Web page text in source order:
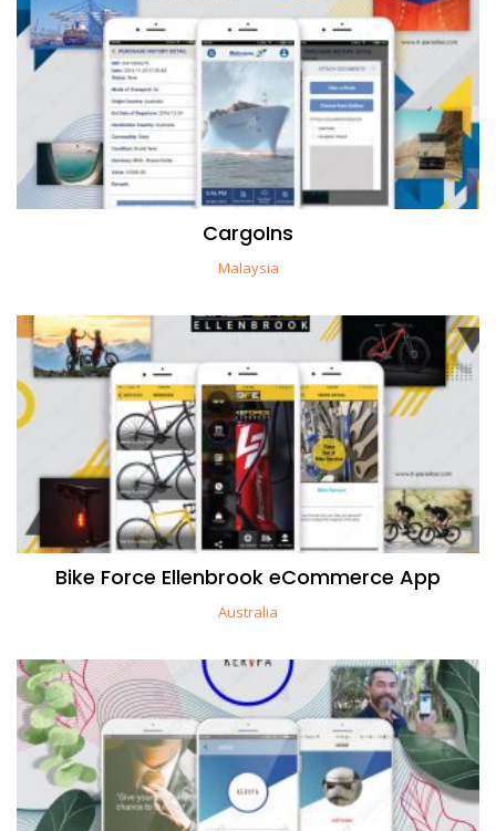
CargoIns
Malaysia
Bike Force Ellenbrook eCommerce App
Australia